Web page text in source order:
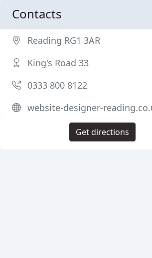
Contacts
Reading RG1 3AR
King's Road 33
0333 800 8122
website-designer-
Get directions